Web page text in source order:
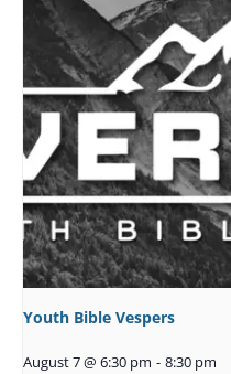
Youth Bible Vespers
August 7 @ 6:30 pm - 8:30 pm